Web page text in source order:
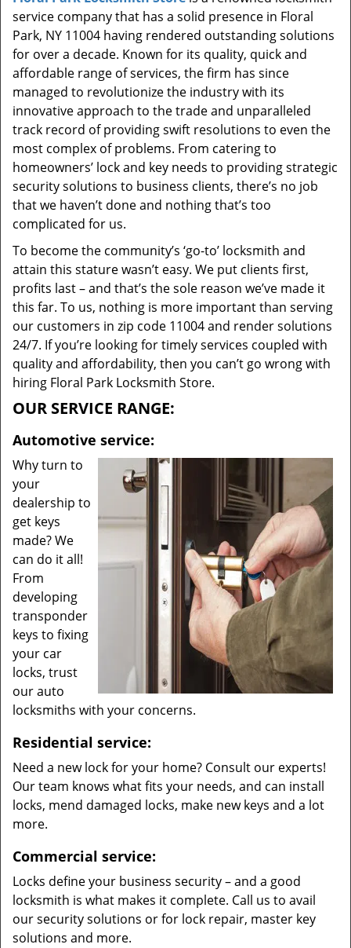
t
o
service company that has a solid presence in Floral
Park, NY 11004 having rendered outstanding solutions
for over a decade. Known for its quality, quick and
affordable range of services, the firm has since
managed to revolutionize the industry with its
innovative approach to the trade and unparalleled
track record of providing swift resolutions to even the
most complex of problems. From catering to
homeowners’ lock and key needs to providing strategic
security solutions to business clients, there’s no job
that we haven’t done and nothing that’s too
complicated for us.
To become the community’s ‘go-to’ locksmith and
attain this stature wasn’t easy. We put clients first,
profits last – and that’s the sole reason we’ve made it
this far. To us, nothing is more important than serving
our customers in zip code 11004 and render solutions
24/7. If you’re looking for timely services coupled with
quality and affordability, then you can’t go wrong with
hiring Floral Park Locksmith Store.
OUR SERVICE RANGE:
Automotive service:
Why turn to
your
dealership to
get keys
made? We
can do it all!
From
developing
transponder
keys to fixing
your car
locks, trust
our auto
locksmiths with your concerns.
Residential service:
Need a new lock for your home? Consult our experts!
Our team knows what fits your needs, and can install
locks, mend damaged locks, make new keys and a lot
more.
Commercial service:
Locks define your business security – and a good
locksmith is what makes it complete. Call us to avail
our security solutions or for lock repair, master key
solutions and more.